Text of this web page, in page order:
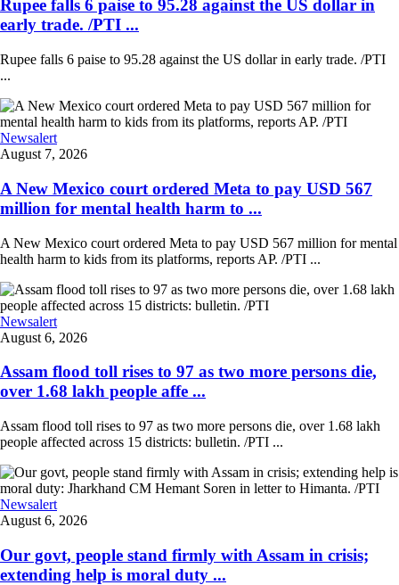
Rupee falls 6 paise to 95.28 against the US dollar in
early trade. /PTI ...
Rupee falls 6 paise to 95.28 against the US dollar in early trade. /PTI
...
Newsalert
August 7, 2026
A New Mexico court ordered Meta to pay USD 567
million for mental health harm to ...
A New Mexico court ordered Meta to pay USD 567 million for mental
health harm to kids from its platforms, reports AP. /PTI ...
Newsalert
August 6, 2026
Assam flood toll rises to 97 as two more persons die,
over 1.68 lakh people affe ...
Assam flood toll rises to 97 as two more persons die, over 1.68 lakh
people affected across 15 districts: bulletin. /PTI ...
Newsalert
August 6, 2026
Our govt, people stand firmly with Assam in crisis;
extending help is moral duty ...